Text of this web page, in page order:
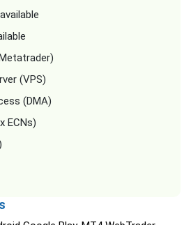
(VPS)
(DMA)
ECNs)